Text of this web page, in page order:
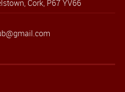
Cork, P67 YV66